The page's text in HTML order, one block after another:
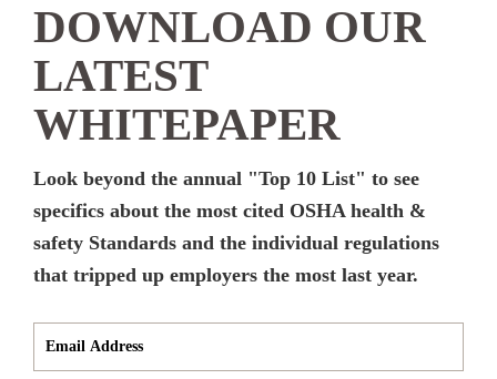
DOWNLOAD OUR
LATEST
WHITEPAPER
Look beyond the annual "Top 10 List" to see
specifics about the most cited OSHA health &
safety Standards and the individual regulations
that tripped up employers the most last year.